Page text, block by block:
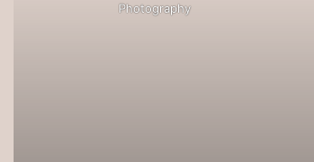
Photography